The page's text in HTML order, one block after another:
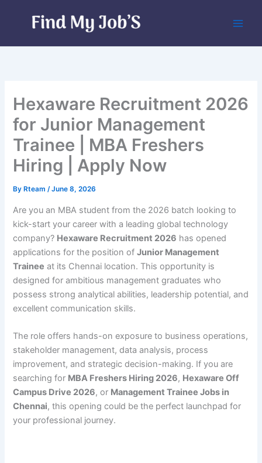
Hexaware Recruitment 2026
for Junior Management
Trainee | MBA Freshers
Hiring | Apply Now
By Rteam/June 8, 2026
Are you an MBA student from the 2026 batch looking to
kick-start your career with a leading global technology
company? Hexaware Recruitment 2026 has opened
applications for the position ofJunior Management
Trainee at its Chennai location. This opportunity is
designed for ambitious management graduates who
possess strong analytical abilities, leadership potential, and
excellent communication skills.
The role offers hands-on exposure to business operations,
stakeholder management, data analysis, process
improvement, and strategic decision-making. If you are
searching for MBA Freshers Hiring 2026, Hexaware Off
Campus Drive 2026, or Management Trainee Jobs in
Chennai, this opening could be the perfect launchpad for
your professional journey.